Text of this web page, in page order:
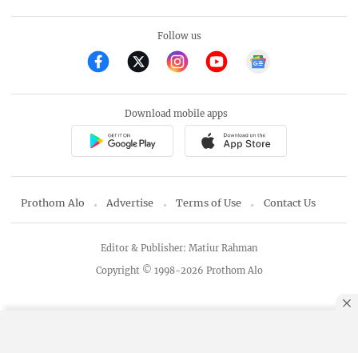
Follow us
Download mobile apps
Prothom Alo Advertise Terms of Use Contact Us
Copyright © 1998-2026 Prothom Alo
Editor & Publisher: Matiur Rahman